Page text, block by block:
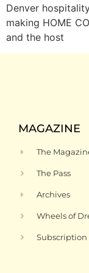
Denver
making HOME
and the host
MAGAZINE
The
The Pass
Archives
Wheels of
Subscription